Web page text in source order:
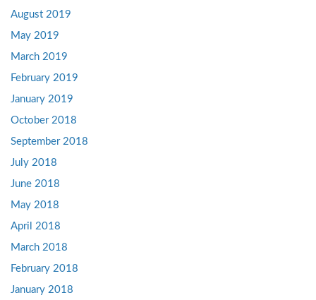
August 2019
May 2019
March 2019
February 2019
January 2019
October 2018
September 2018
July 2018
June 2018
May 2018
April 2018
March 2018
February 2018
January 2018